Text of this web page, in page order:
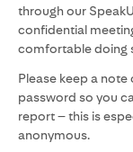
through our
confidential
comfortable doing
Please keep a
password so you
report – this is
anonymous.